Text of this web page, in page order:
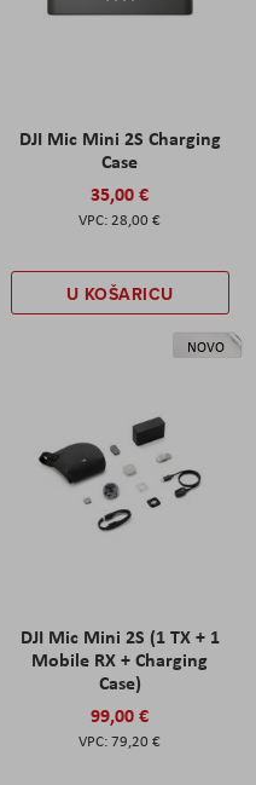
DJI Mic Mini 2S Charging
Case
35,00 €
28,00 €
U KOŠARICU
NOVO
DJI Mic Mini 2S (1 TX + 1
Mobile RX + Charging
Case)
99,00 €
79,20 €